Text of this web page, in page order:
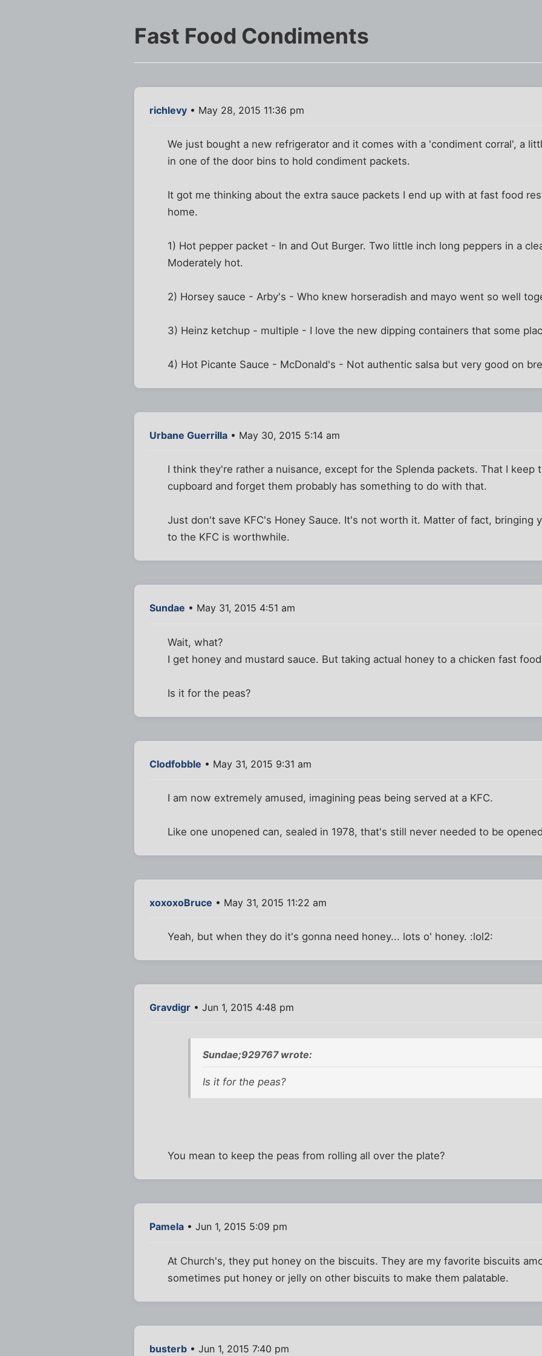
Fast Food Condiments
richlevy • May 28, 2015 11:36 pm
We just bought a new refrigerator and it comes with a 'condiment corral', a
in one of the door bins to hold condiment packets.
It got me thinking about the extra sauce packets I end up with at fast food
home.
1) Hot pepper packet - In and Out Burger. Two little inch long peppers in a
Moderately hot.
2) Horsey sauce - Arby's - Who knew horseradish and mayo went so well
3) Heinz ketchup - multiple - I love the new dipping containers that some
4) Hot Picante Sauce - McDonald's - Not authentic salsa but very good on
Urbane Guerrilla • May 30, 2015 5:14 am
I think they're rather a nuisance, except for the Splenda packets. That I keep
cupboard and forget them probably has something to do with that.
Just don't save KFC's Honey Sauce. It's not worth it. Matter of fact, bringing
to the KFC is worthwhile.
Sundae • May 31, 2015 4:51 am
Wait, what?
I get honey and mustard sauce. But taking actual honey to a chicken fast
Is it for the peas?
Clodfobble • May 31, 2015 9:31 am
I am now extremely amused, imagining peas being served at a KFC.
Like one unopened can, sealed in 1978, that's still never needed to be
xoxoxoBruce • May 31, 2015 11:22 am
Yeah, but when they do it's gonna need honey... lots o' honey. :lol2:
Gravdigr • Jun 1, 2015 4:48 pm
Sundae;929767 wrote:
Is it for the peas?
You mean to keep the peas from rolling all over the plate?
Pamela • Jun 1, 2015 5:09 pm
At Church's, they put honey on the biscuits. They are my favorite biscuits
sometimes put honey or jelly on other biscuits to make them palatable.
busterb • Jun 1, 2015 7:40 pm